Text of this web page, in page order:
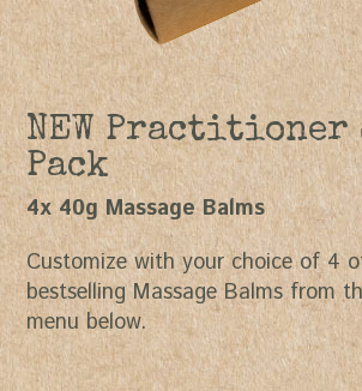
NEW Practitioner
Pack
4x 40g Massage Balms
Customize with your choice of 4
bestselling Massage Balms from
menu below.